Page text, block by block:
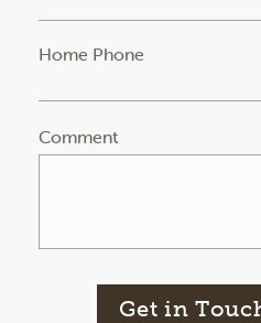
Home Phone
Comment
Get in